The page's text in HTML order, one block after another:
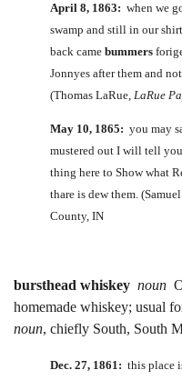
April 8, 1863: when we
swamp and still in our
back came bummers
Jonnyes after them and
(Thomas LaRue, LaRue
May 10, 1865: you may
mustered out I will tell
thing here to Show what
thare is dew them. (Samuel
County, IN
bursthead whiskey noun
homemade whiskey; usual
noun, chiefly South, South
Dec. 27, 1861: this place